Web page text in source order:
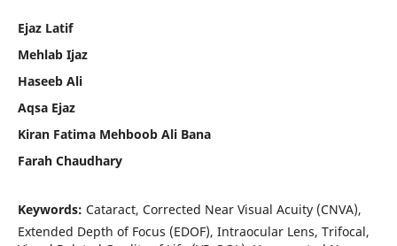
Ejaz Latif
Mehlab Ijaz
Haseeb Ali
Aqsa Ejaz
Kiran Fatima Mehboob Ali Bana
Farah Chaudhary
Keywords: Cataract, Corrected Near Visual Acuity (CNVA),
Extended Depth of Focus (EDOF), Intraocular Lens, Trifocal,